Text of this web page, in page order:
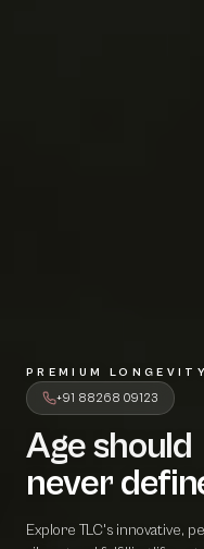
PREMIUM
+91 88268 09123
Ageshould
never defin
Explore TLC's innovative,